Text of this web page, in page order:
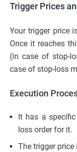
Trigger Prices
Your trigger price
Once it reaches
(in case of stop-
case of stop-loss
Execution
It has a
loss order for it.
The trigger price